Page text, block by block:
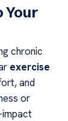
Your
chronic
exercise
and
or